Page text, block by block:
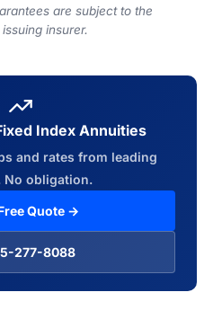
are subject to the
insurer.
Index Annuities
and rates from leading
No obligation.
Quote →
277-8088